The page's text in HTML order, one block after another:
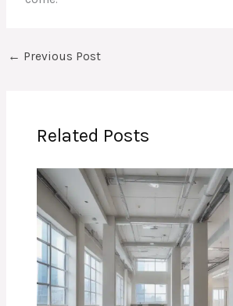
← Previous Post
Related Posts